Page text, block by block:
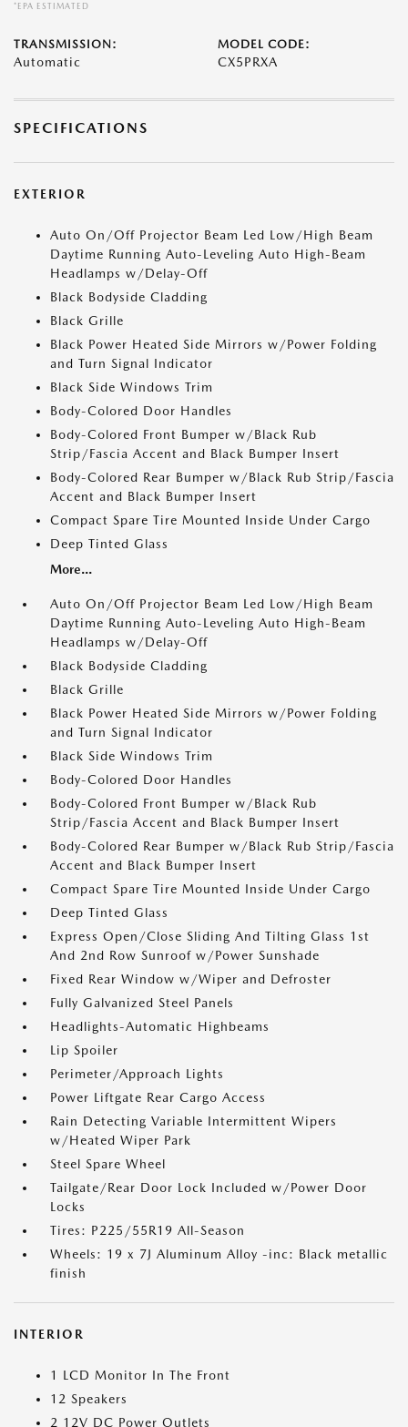
*EPA ESTIMATED
TRANSMISSION:
Automatic
MODEL CODE:
CX5PRXA
SPECIFICATIONS
EXTERIOR
Auto On/Off Projector Beam Led Low/High Beam
Daytime Running Auto-Leveling Auto High-Beam
Headlamps w/Delay-Off
Black Bodyside Cladding
Black Grille
Black Power Heated Side Mirrors w/Power Folding
and Turn Signal Indicator
Black Side Windows Trim
Body-Colored Door Handles
Body-Colored Front Bumper w/Black Rub
Strip/Fascia Accent and Black Bumper Insert
Body-Colored Rear Bumper w/Black Rub Strip/Fascia
Accent and Black Bumper Insert
Compact Spare Tire Mounted Inside Under Cargo
Deep Tinted Glass
More...
Auto On/Off Projector Beam Led Low/High Beam
Daytime Running Auto-Leveling Auto High-Beam
Headlamps w/Delay-Off
Black Bodyside Cladding
Black Grille
Black Power Heated Side Mirrors w/Power Folding
and Turn Signal Indicator
Black Side Windows Trim
Body-Colored Door Handles
Body-Colored Front Bumper w/Black Rub
Strip/Fascia Accent and Black Bumper Insert
Body-Colored Rear Bumper w/Black Rub Strip/Fascia
Accent and Black Bumper Insert
Compact Spare Tire Mounted Inside Under Cargo
Deep Tinted Glass
Express Open/Close Sliding And Tilting Glass 1st
And 2nd Row Sunroof w/Power Sunshade
Fixed Rear Window w/Wiper and Defroster
Fully Galvanized Steel Panels
Headlights-Automatic Highbeams
Lip Spoiler
Perimeter/Approach Lights
Power Liftgate Rear Cargo Access
Rain Detecting Variable Intermittent Wipers
w/Heated Wiper Park
Steel Spare Wheel
Tailgate/Rear Door Lock Included w/Power Door
Locks
Tires: P225/55R19 All-Season
Wheels: 19 x 7J Aluminum Alloy -inc: Black metallic
finish
INTERIOR
1 LCD Monitor In The Front
12 Speakers
2 12V DC Power Outlets